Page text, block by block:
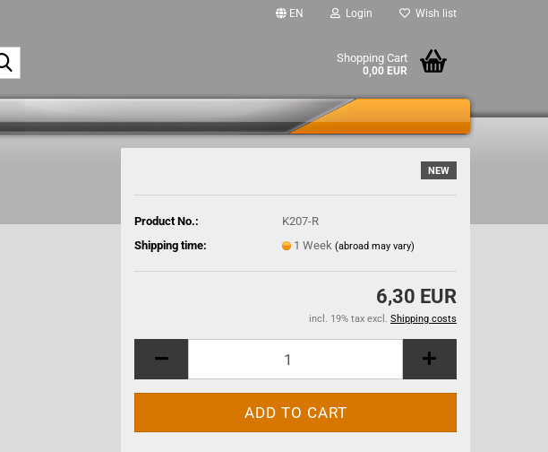
EN Login Wish list
Shopping Cart
0,00 EUR
NEW
Product No.:
K207-R
Shipping time:
1 Week (abroad may vary)
6,30 EUR
incl. 19% tax excl. Shipping costs